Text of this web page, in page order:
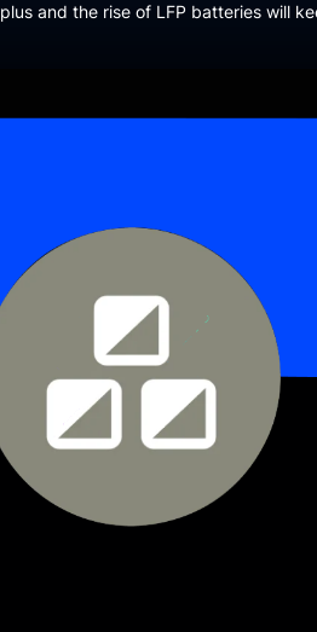
and the rise of LFP batteries will